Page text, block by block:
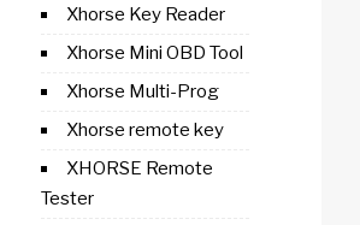
Xhorse Key Reader
Xhorse Mini OBD Tool
Xhorse Multi-Prog
Xhorse remote key
XHORSE Remote
Tester